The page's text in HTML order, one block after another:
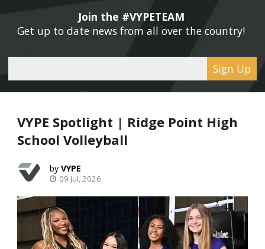
Join the #VYPETEAM
Get up to date news from all over the country!
Sign Up
VYPE Spotlight | Ridge Point High
School Volleyball
VYPE
09 Jul, 2026